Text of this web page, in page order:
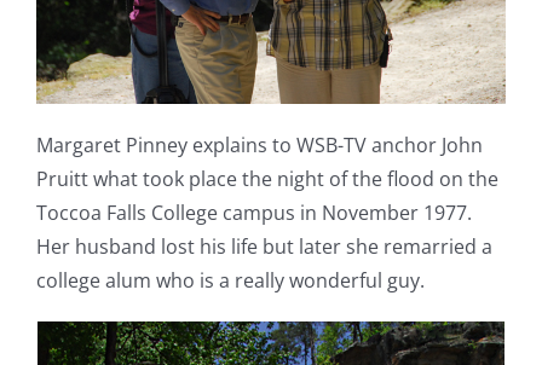
Margaret Pinney explains to WSB-TV anchor John
Pruitt what took place the night of the flood on the
Toccoa Falls College campus in November 1977.
Her husband lost his life but later she remarried a
college alum who is a really wonderful guy.